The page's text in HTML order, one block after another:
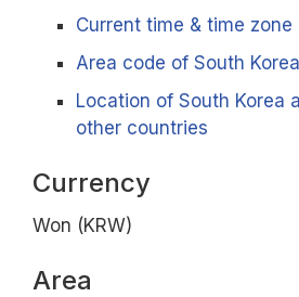
Current time & time zone
Area code of South Korea
Location of South Korea
other countries
Currency
Won (KRW)
Area